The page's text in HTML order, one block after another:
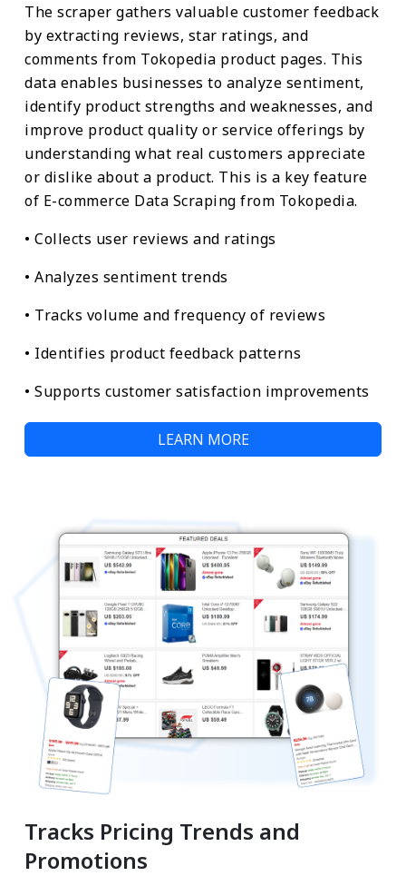
The scraper gathers valuable customer feedback
by extracting reviews, star ratings, and
comments from Tokopedia product pages. This
data enables businesses to analyze sentiment,
identify product strengths and weaknesses, and
improve product quality or service offerings by
understanding what real customers appreciate
or dislike about a product. This is a key feature
of E-commerce Data Scraping from Tokopedia.
• Collects user reviews and ratings
• Analyzes sentiment trends
• Tracks volume and frequency of reviews
• Identifies product feedback patterns
• Supports customer satisfaction improvements
LEARN MORE
Tracks Pricing Trends and
Promotions